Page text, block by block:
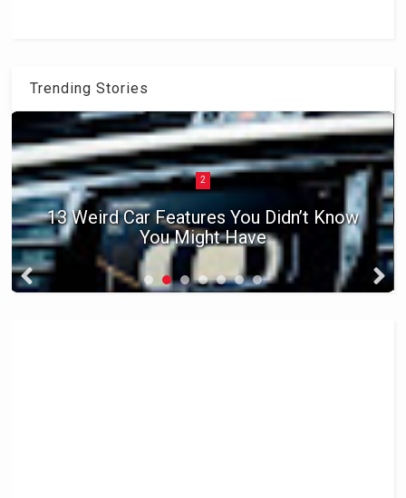
Trending Stories
2
13 Weird Car Features You Didn’t Know
You Might Have